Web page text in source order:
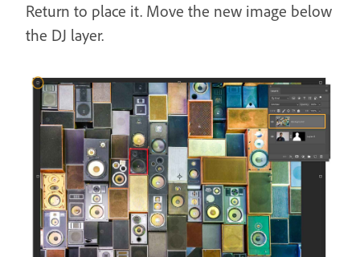
Return to place it. Move the new image below
the DJ layer.